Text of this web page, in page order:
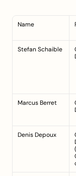
Name
Stefan Schaible
Marcus Berret
Denis Depoux